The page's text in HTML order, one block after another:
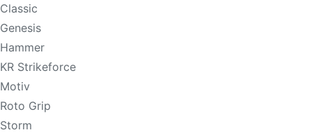
Classic
Genesis
Hammer
KR Strikeforce
Motiv
Roto Grip
Storm